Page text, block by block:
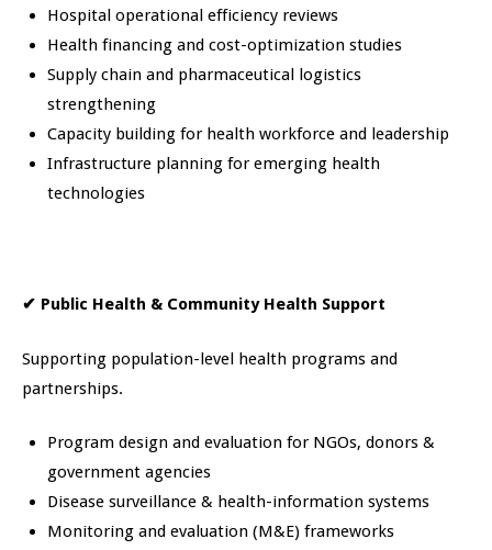
Hospital operational efficiency reviews
Health financing and cost-optimization studies
Supply chain and pharmaceutical logistics
strengthening
Capacity building for health workforce and leadership
Infrastructure planning for emerging health
technologies
✔ Public Health & Community Health Support
Supporting population-level health programs and
partnerships.
Program design and evaluation for NGOs, donors &
government agencies
Disease surveillance & health-information systems
Monitoring and evaluation (M&E) frameworks